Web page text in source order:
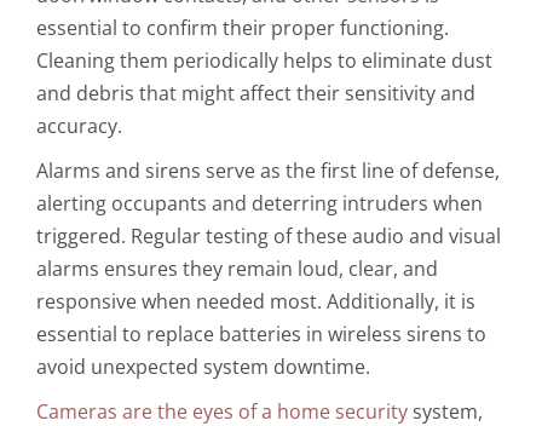
essential to confirm their proper functioning.
Cleaning them periodically helps to eliminate dust
and debris that might affect their sensitivity and
accuracy.
Alarms and sirens serve as the first line of defense,
alerting occupants and deterring intruders when
triggered. Regular testing of these audio and visual
alarms ensures they remain loud, clear, and
responsive when needed most. Additionally, it is
essential to replace batteries in wireless sirens to
avoid unexpected system downtime.
Cameras are the eyes of a home security system,